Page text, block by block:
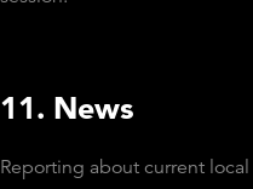
11. News
Reporting about current